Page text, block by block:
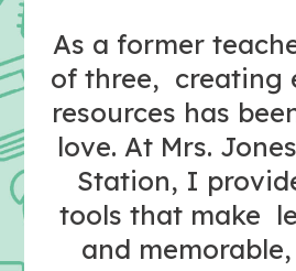
As a former
of three, creating
resources has
love. At Mrs.
Station, I
tools that make
and